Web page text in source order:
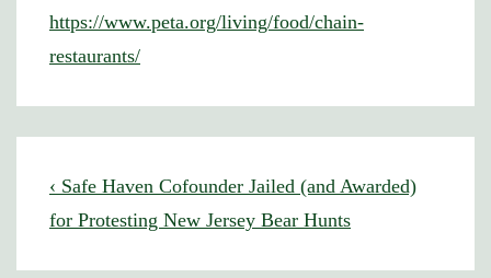
https://www.peta.org/living/food/chain-
restaurants/
Post
navigation
Previous
Post
‹ Safe Haven Cofounder Jailed (and Awarded)
for Protesting New Jersey Bear Hunts